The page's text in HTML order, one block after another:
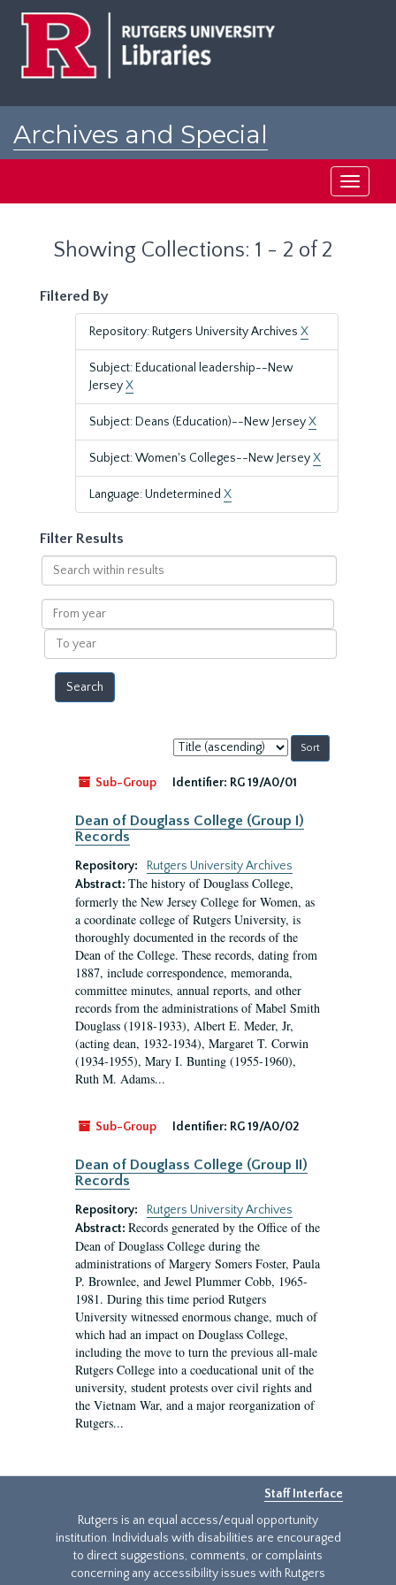
Archives and Special
Toggle
Showing Collections: 1 - 2 of 2
Filtered By
Repository: Rutgers University Archives X
Subject: Educational leadership--New
JerseyX
Subject: Deans (Education)--New JerseyX
Subject: Women's Colleges--New JerseyX
Language: Undetermined X
Filter Results
Search
within
results
From
year
To
year
Sort
by:
Sub-Group
Identifier: RG 19/A0/01
Dean of Douglass College (Group I)
Records
Repository:
Rutgers University Archives
Abstract: The history of Douglass College,
formerly the New Jersey College for Women, as
a coordinate college of Rutgers University, is
thoroughly documented in the records of the
Dean of the College. These records, dating from
1887, include correspondence, memoranda,
committee minutes, annual reports, and other
records from the administrations of Mabel Smith
Douglass (1918-1933), Albert E. Meder, Jr,
(acting dean, 1932-1934), Margaret T. Corwin
(1934-1955), Mary I. Bunting (1955-1960),
Ruth M. Adams...
Sub-Group Identifier: RG 19/A0/02
Dean of Douglass College (Group II)
Records
Repository:
Rutgers University Archives
Abstract: Records generated by the Office of the
Dean of Douglass College during the
administrations of Margery Somers Foster, Paula
P. Brownlee, and Jewel Plummer Cobb, 1965-
1981. During this time period Rutgers
University witnessed enormous change, much of
which had an impact on Douglass College,
including the move to turn the previous all-male
Rutgers College into a coeducational unit of the
university, student protests over civil rights and
the Vietnam War, and a major reorganization of
Rutgers...
Staff Interface
Rutgers is an equal access/equal opportunity
institution. Individuals with disabilities are encouraged
to direct suggestions, comments, or complaints
concerning any accessibility issues with Rutgers